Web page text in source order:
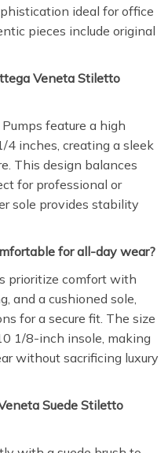
ideal for office
pieces include original
Veneta Stiletto
feature a high
4 inches, creating a sleek
This design balances
for professional or
sole provides stability
for all-day wear?
prioritize comfort with
and a cushioned sole,
for a secure fit. The size
1/8-inch insole, making
without sacrificing luxury
Suede Stiletto